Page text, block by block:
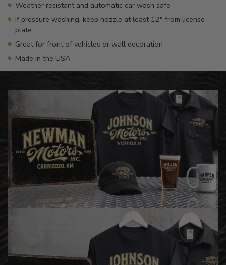
Weather resistant and automatic car wash safe
If pressure washing, keep nozzle at least 12" from license
plate
Great for front of vehicles or wall decoration
Made in the USA